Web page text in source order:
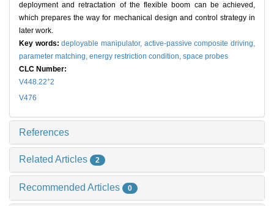
deployment and retractation of the flexible boom can be achieved,
which prepares the way for mechanical design and control strategy in
later work.
Key words:deployable manipulator, active-passive composite driving,
parameter matching, energy restriction condition, space probes
CLC Number:
V448.22+2
V476
References
Related Articles 2
Recommended Articles 0